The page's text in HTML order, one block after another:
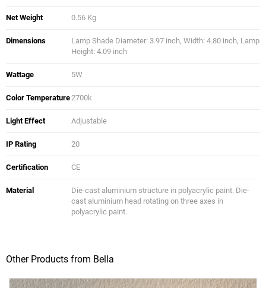
Net Weight 0.56 Kg
Dimensions
Lamp Shade Diameter: 3.97 inch, Width: 4.80 inch, Lamp
Height: 4.09 inch
Wattage 5W
Color Temperature2700k
Light Effect Adjustable
IP Rating 20
Certification CE
Material
Die-cast aluminium structure in polyacrylic paint. Die-
cast aluminium head rotating on three axes in
polyacrylic paint.
Other Products from Bella